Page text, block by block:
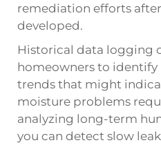
remediation efforts
developed.
Historical data logging
homeowners to
trends that might
moisture problems
analyzing long-term
you can detect slow